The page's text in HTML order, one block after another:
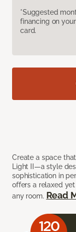
*Suggested
financing on
card.
Create a space
Light II—a style
sophistication in
offers a relaxed
any room. Read